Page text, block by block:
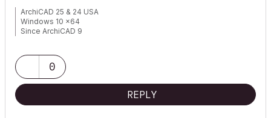
ArchiCAD 25 & 24 USA
Windows 10 x64
Since ArchiCAD 9
0
REPLY